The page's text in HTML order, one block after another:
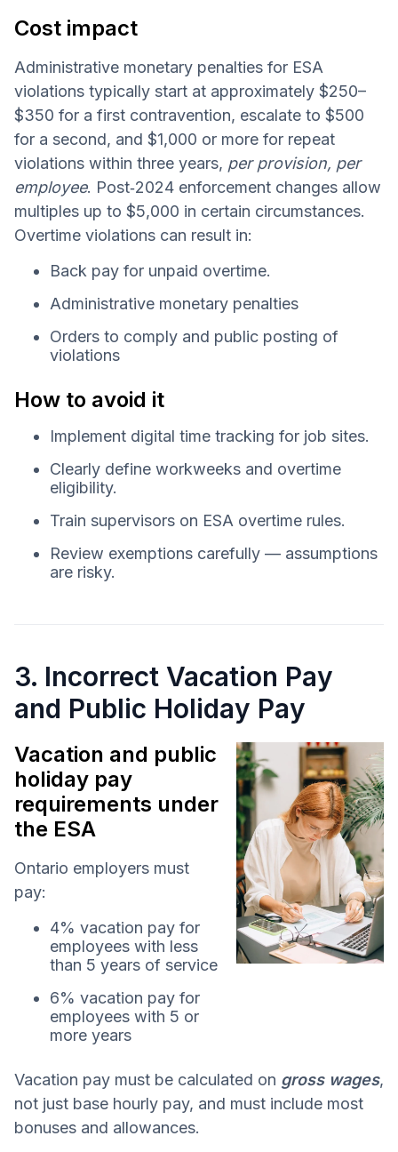
Cost impact
Administrative monetary penalties for ESA
violations typically start at approximately $250–
$350 for a first contravention, escalate to $500
for a second, and $1,000 or more for repeat
violations within three years, per provision, per
employee. Post‑2024 enforcement changes allow
multiples up to $5,000 in certain circumstances.
Overtime violations can result in:
Back pay for unpaid overtime.
Administrative monetary penalties
Orders to comply and public posting of
violations
How to avoid it
Implement digital time tracking for job sites.
Clearly define workweeks and overtime
eligibility.
Train supervisors on ESA overtime rules.
Review exemptions carefully — assumptions
are risky.
3. Incorrect Vacation Pay
and Public Holiday Pay
Vacation and public
holiday pay
requirements under
the ESA
Ontario employers must
pay:
4% vacation pay for
employees with less
than 5 years of service
6% vacation pay for
employees with 5 or
more years
Vacation pay must be calculated on gross wages,
not just base hourly pay, and must include most
bonuses and allowances.